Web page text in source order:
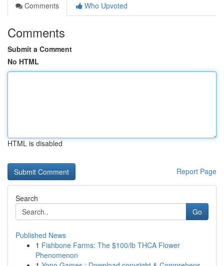
Comments
Who Upvoted
Comments
Submit a Comment
No HTML
HTML is disabled
Report Page
Search
Go
Published News
1 Fishbone Farms: The $100/lb THCA Flower
Phenomenon